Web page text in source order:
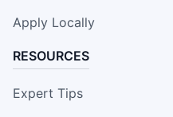
Apply Locally
RESOURCES
Expert Tips